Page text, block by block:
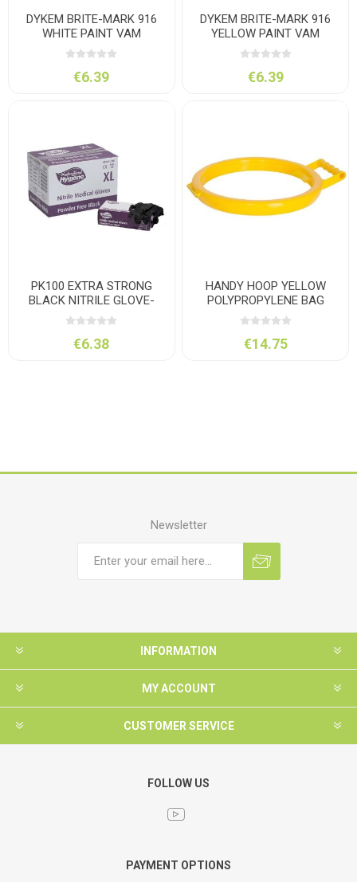
DYKEM BRITE-MARK 916
WHITE PAINT VAM
€6.39
DYKEM BRITE-MARK 916
YELLOW PAINT VAM
€6.39
PK100 EXTRA STRONG
BLACK NITRILE GLOVE-
XLARGE
€6.38
HANDY HOOP YELLOW
POLYPROPYLENE BAG
HOLDER
€14.75
Newsletter
INFORMATION
MY ACCOUNT
CUSTOMER SERVICE
FOLLOW US
PAYMENT OPTIONS